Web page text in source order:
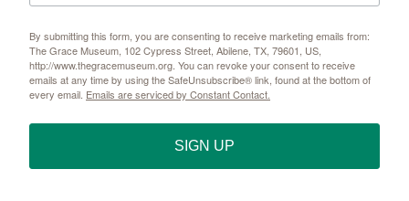
By submitting this form, you are consenting to receive marketing emails from:
The Grace Museum, 102 Cypress Street, Abilene, TX, 79601, US,
http://www.thegracemuseum.org. You can revoke your consent to receive
emails at any time by using the SafeUnsubscribe® link, found at the bottom of
every email. Emails are serviced by Constant Contact.
SIGN UP